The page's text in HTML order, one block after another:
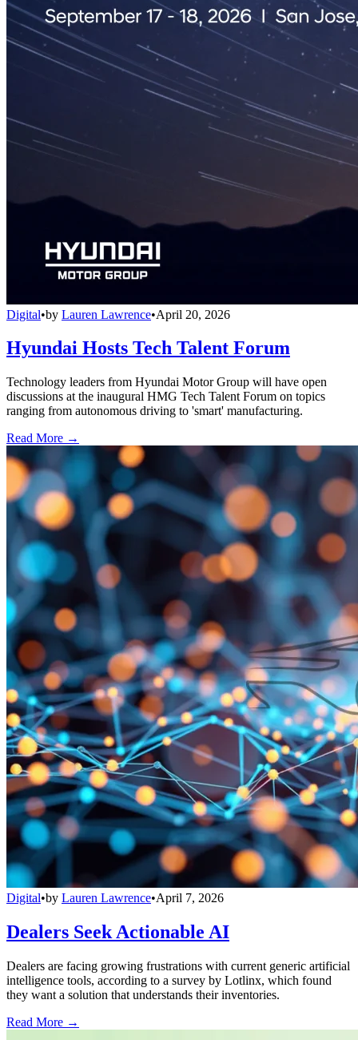
Digital•by Lauren Lawrence•April 20, 2026
Hyundai Hosts Tech Talent Forum
Technology leaders from Hyundai Motor Group will have open
discussions at the inaugural HMG Tech Talent Forum on topics
ranging from autonomous driving to 'smart' manufacturing.
Read More →
Digital•by Lauren Lawrence•April 7, 2026
Dealers Seek Actionable AI
Dealers are facing growing frustrations with current generic artificial
intelligence tools, according to a survey by Lotlinx, which found
they want a solution that understands their inventories.
Read More →